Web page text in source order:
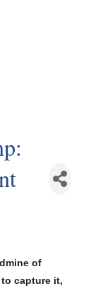
of
capture it,